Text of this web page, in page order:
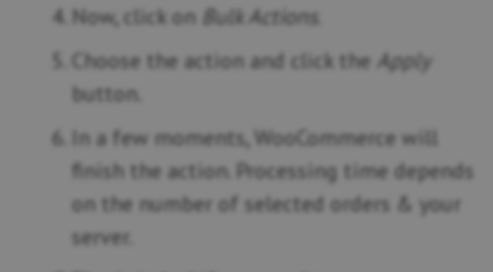
Now, click on Bulk Actions.
Choose the action and click the Apply
button.
In a few moments, WooCommerce will
finish the action. Processing time depends
on the number of selected orders & your
server.